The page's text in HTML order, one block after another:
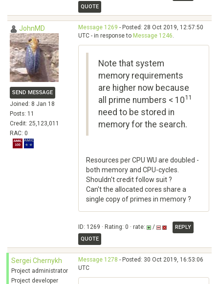
QUOTE
JohnMD
SEND MESSAGE
Joined: 8 Jan 18
Posts: 11
Credit: 25,123,011
RAC: 0
Message 1269 - Posted: 28 Oct 2019, 12:57:50
UTC - in response to Message 1246.
Note that system
memory requirements
are higher now because
all prime numbers < 1011
need to be stored in
memory for the search.
Resources per CPU WU are doubled -
both memory and CPU-cycles.
Shouldn't credit follow suit ?
Can't the allocated cores share a
single copy of primes in memory ?
ID: 1269 · Rating: 0 · rate: /
REPLY
QUOTE
Sergei Chernykh
Project administrator
Project developer
Message 1278 - Posted: 30 Oct 2019, 16:53:06
UTC